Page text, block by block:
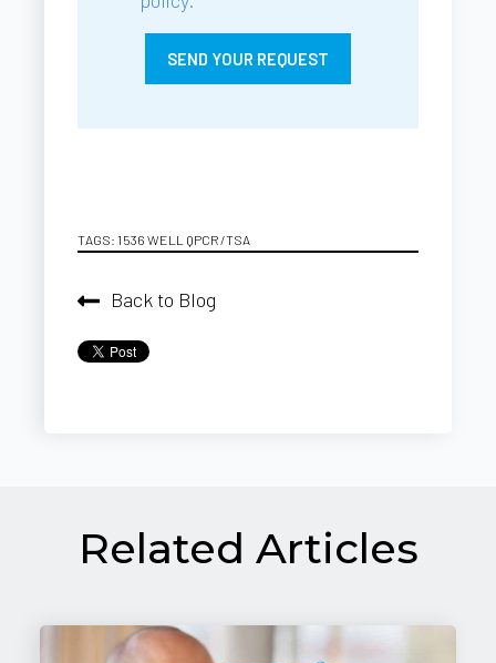
TAGS: 1536 WELL QPCR/TSA
Back to Blog
Related Articles